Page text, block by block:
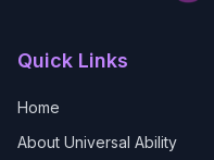
Quick Links
Home
About Universal Ability